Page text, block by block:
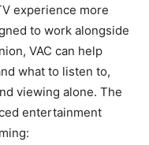
experience more
to work alongside
VAC can help
what to listen to,
viewing alone. The
entertainment